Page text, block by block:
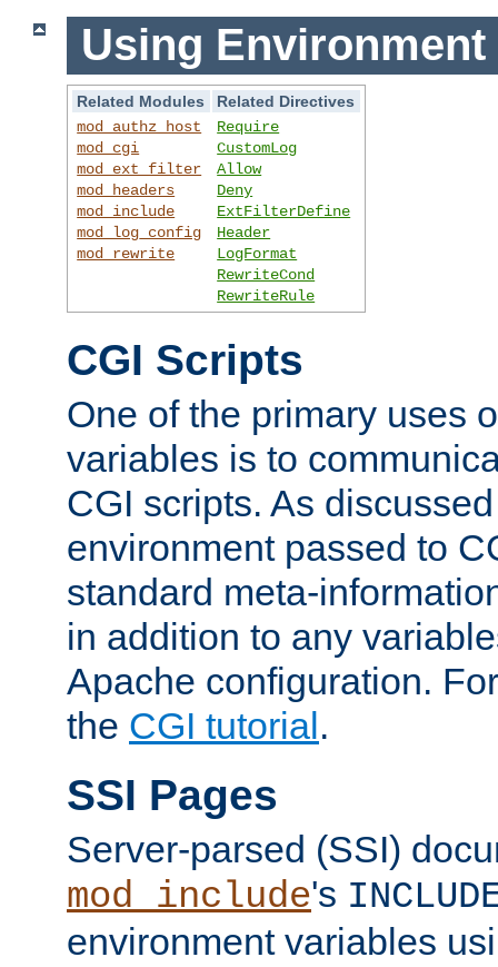
Using Environment
Related Modules
Related Directives
mod_authz_host
mod_cgi
mod_ext_filter
mod_headers
mod_include
mod_log_config
mod_rewrite
Require
CustomLog
Allow
Deny
ExtFilterDefine
Header
LogFormat
RewriteCond
RewriteRule
CGI Scripts
One of the primary uses
variables is to
CGI scripts. As
environment passed to
standard meta-
in addition to any
Apache configuration.
the CGI tutorial.
SSI Pages
Server-parsed (SSI)
mod_include's
environment variables